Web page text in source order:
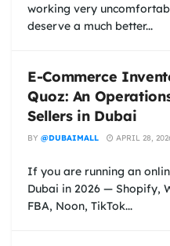
working very
deserve a much better...
E-Commerce
Quoz: An
Sellers in Dubai
BY @DUBAIMALL APRIL 28,
If you are running an
Dubai in 2026 — Shopify,
FBA, Noon, TikTok...